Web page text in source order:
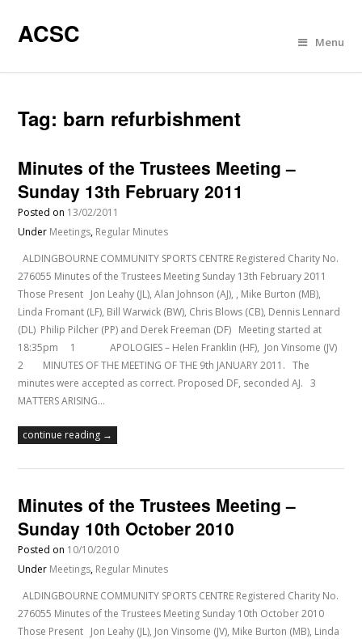
ACSC Menu
Tag: barn refurbishment
Minutes of the Trustees Meeting –
Sunday 13th February 2011
Posted on 13/02/2011
Under Meetings, Regular Minutes
ALDINGBOURNE COMMUNITY SPORTS CENTRE Registered Charity No.
276055 Minutes of the Trustees Meeting Sunday 13th February 2011
Those Present Jon Leahy (JL), Alan Johnson (AJ), , Mike Burton (MB),
Linda Fromant (LF), Bill Warwick (BW), Chris Blows (CB), Dennis Lennard
(DL) Philip Pilcher (PP) and Derek Freeman (DF) Meeting started at
18:35pm 1 APOLOGIES – Helen Franklin (HF), Jon Vinsome (JV)
2 MINUTES OF THE MEETING OF THE 9th JANUARY 2011. The
minutes were accepted as correct. Proposed DF, seconded AJ. 3
MATTERS ARISING…
continue reading →
Minutes of the Trustees Meeting –
Sunday 10th October 2010
Posted on 10/10/2010
Under Meetings, Regular Minutes
ALDINGBOURNE COMMUNITY SPORTS CENTRE Registered Charity No.
276055 Minutes of the Trustees Meeting Sunday 10th October 2010
Those Present Jon Leahy (JL), Jon Vinsome (JV), Mike Burton (MB), Linda